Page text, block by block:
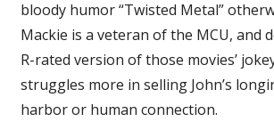
bloody humor “Twisted Metal”
Mackie is a veteran of the MCU, and
R-rated version of those movies’
struggles more in selling John’s
harbor or human connection.